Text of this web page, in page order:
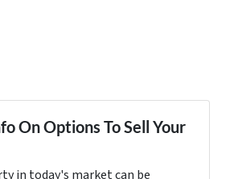
On Options To Sell Your
in today's market can be